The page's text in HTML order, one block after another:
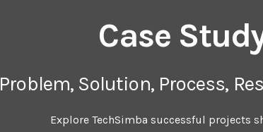
Case
Problem, Solution, Process,
Explore TechSimba successful projects